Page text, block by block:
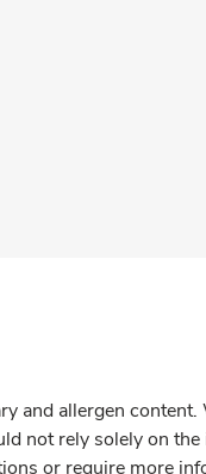
allergen content.
not rely solely on
or require more